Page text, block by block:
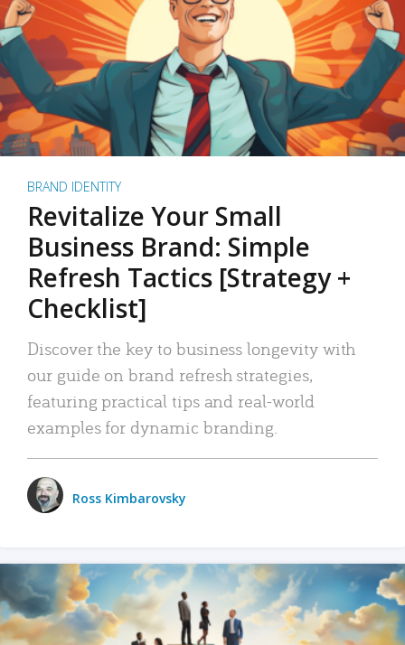
BRAND IDENTITY
Revitalize Your Small
Business Brand: Simple
Refresh Tactics [Strategy +
Checklist]
Discover the key to business longevity with
our guide on brand refresh strategies,
featuring practical tips and real-world
examples for dynamic branding.
Ross Kimbarovsky